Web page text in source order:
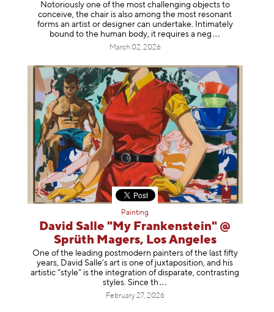
Notoriously one of the most challenging objects to
conceive, the chair is also among the most resonant
forms an artist or designer can undertake. Intimately
bound to the human body, it requires aneg
March 02, 2026
Painting
David Salle "My Frankenstein" @
Sprüth Magers, Los Angeles
One of the leading postmodern painters of the last fifty
years, David Salle’s art is one of juxtaposition, and his
artistic “style” is the integration of disparate, contrasting
styles. Since th
February 27, 2026